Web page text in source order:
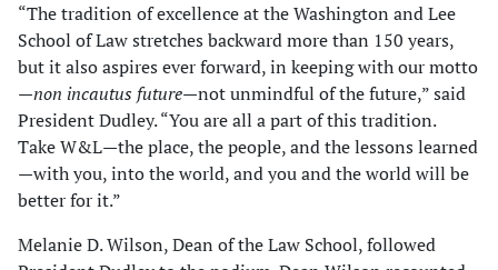
“The tradition of excellence at the Washington and Lee
School of Law stretches backward more than 150 years,
but it also aspires ever forward, in keeping with our motto
—non incautus future—not unmindful of the future,” said
President Dudley. “You are all a part of this tradition.
Take W&L—the place, the people, and the lessons learned
—with you, into the world, and you and the world will be
better for it.”
Melanie D. Wilson, Dean of the Law School, followed